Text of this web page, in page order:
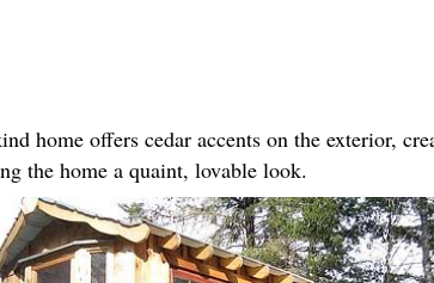
home offers cedar accents on the exterior,
the home a quaint, lovable look.